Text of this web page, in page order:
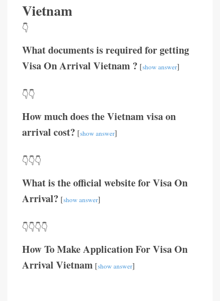
Vietnam
👇
What documents is required for getting
Visa On Arrival Vietnam ? [show answer]
👇👇
How much does the Vietnam visa on
arrival cost? [show answer]
👇👇👇
What is the official website for Visa On
Arrival? [show answer]
👇👇👇👇
How To Make Application For Visa On
Arrival Vietnam [show answer]